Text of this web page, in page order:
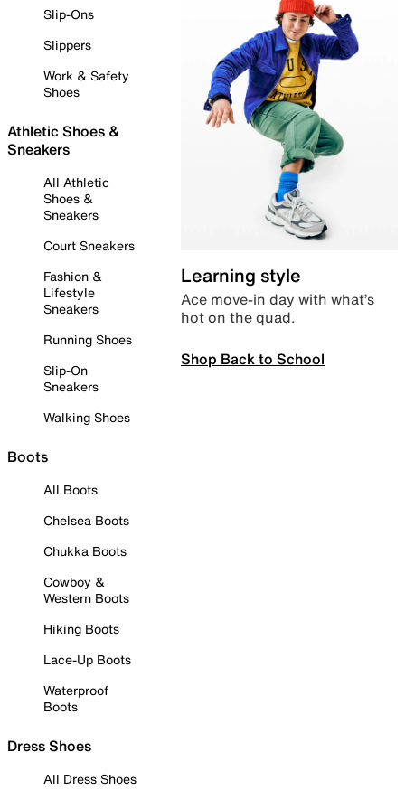
Slip-Ons
Slippers
Work & Safety
Shoes
Athletic Shoes &
Sneakers
All Athletic
Shoes &
Sneakers
Court Sneakers
Fashion &
Lifestyle
Sneakers
Running Shoes
Slip-On
Sneakers
Walking Shoes
Boots
All Boots
Chelsea Boots
Chukka Boots
Cowboy &
Western Boots
Hiking Boots
Lace-Up Boots
Waterproof
Boots
Dress Shoes
All Dress Shoes
Learning style
Ace move-in day with what’s
hot on the quad.
Shop Back to School